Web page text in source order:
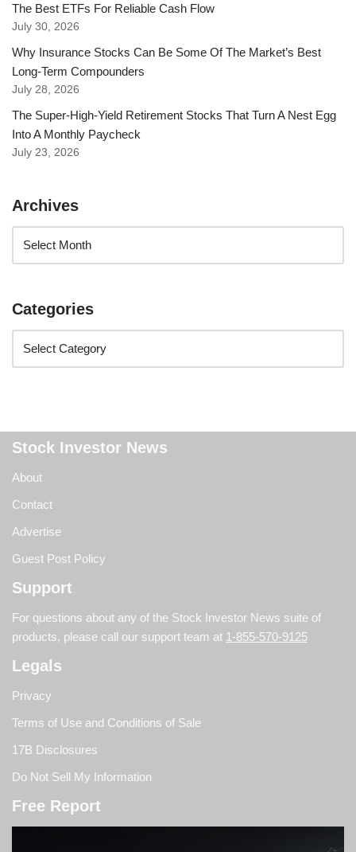
The Best ETFs For Reliable Cash Flow
July 30, 2026
Why Insurance Stocks Can Be Some Of The Market’s Best
Long-Term Compounders
July 28, 2026
The Super-High-Yield Retirement Stocks That Turn A Nest Egg
Into A Monthly Paycheck
July 23, 2026
Archives
Categories
Stock Investor News
About
Contact
Advertise
Guest Post Policy
Support
For questions about any of the Stock Investor News suite of
products, please call our support team at 1-855-570-9125
Legals
Privacy
Terms of Use and Conditions of Sale
17B Disclosures
Do Not Sell My Information
Free Report